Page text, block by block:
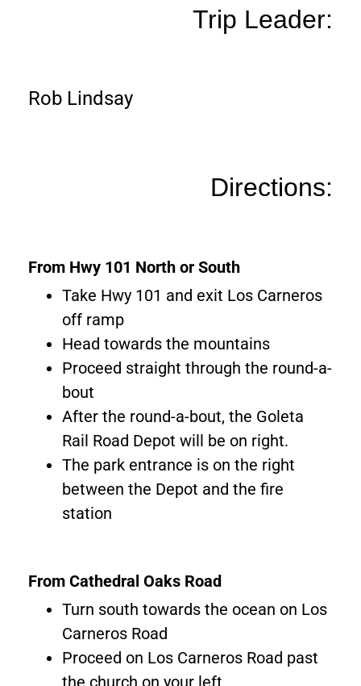
Trip Leader:
Rob Lindsay
Directions:
From Hwy 101 North or South
Take Hwy 101 and exit Los Carneros
off ramp
Head towards the mountains
Proceed straight through the round-a-
bout
After the round-a-bout, the Goleta
Rail Road Depot will be on right.
The park entrance is on the right
between the Depot and the fire
station
From Cathedral Oaks Road
Turn south towards the ocean on Los
Carneros Road
Proceed on Los Carneros Road past
the church on your left